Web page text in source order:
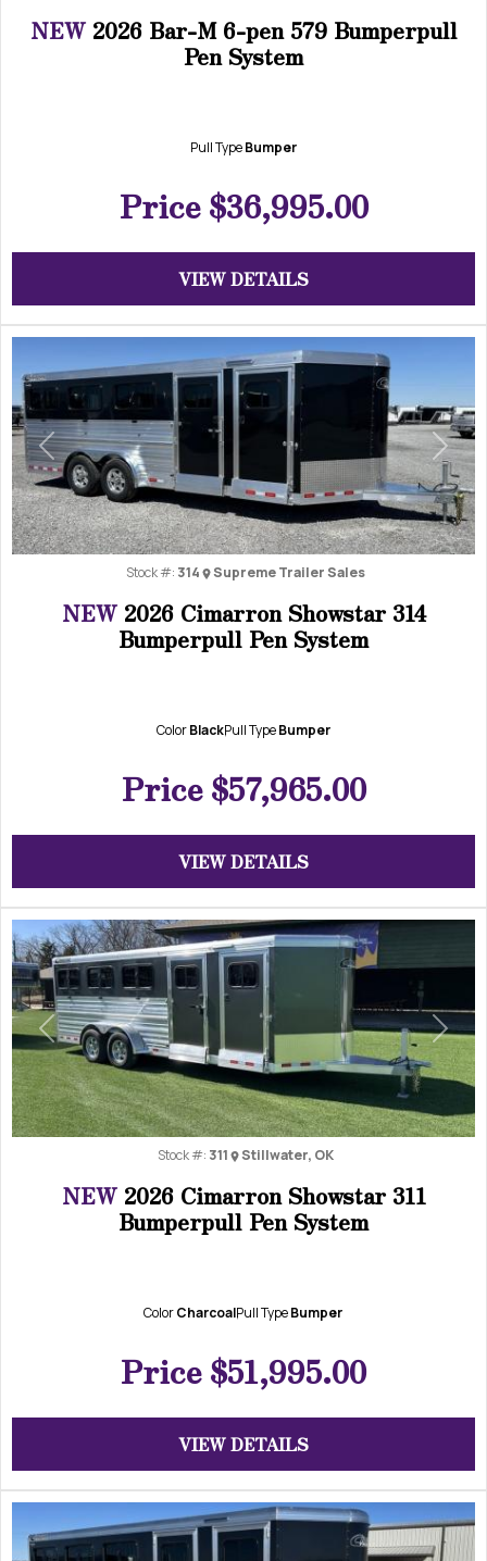
NEW 2026 Bar-M 6-pen 579 Bumperpull
Pen System
Price $36,995.00
Pull TypeBumper
VIEW DETAILS
Previous Next
NEW 2026 Cimarron Showstar 314
Bumperpull Pen System
Price $57,965.00
Stock #: 314 Supreme Trailer Sales
ColorBlackPull TypeBumper
VIEW DETAILS
Previous Next
NEW 2026 Cimarron Showstar 311
Bumperpull Pen System
Price $51,995.00
Stock #: 311 Stillwater, OK
ColorCharcoalPull TypeBumper
VIEW DETAILS